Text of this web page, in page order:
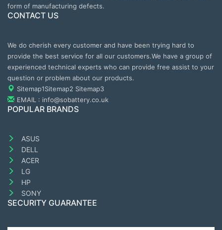
form of manufacturing defects.
CONTACT US
We do cherish every customer and have been trying hard to
provide the best service for all our customers.We have a group of
experienced technical experts who can provide free assist to your
question or problem about our products.
Sitemap1Sitemap2 Sitemap3
EMAIL : info@sobattery.co.uk
POPULAR BRANDS
ASUS
DELL
ACER
LG
HP
SONY
SECURITY GUARANTEE